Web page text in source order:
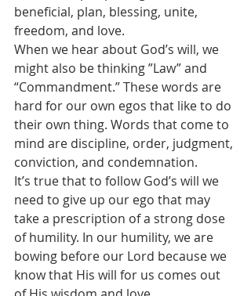
beneficial, plan, blessing, unite,
freedom, and love.
When we hear about God’s will, we
might also be thinking ”Law” and
“Commandment.” These words are
hard for our own egos that like to do
their own thing. Words that come to
mind are discipline, order, judgment,
conviction, and condemnation.
It’s true that to follow God’s will we
need to give up our ego that may
take a prescription of a strong dose
of humility. In our humility, we are
bowing before our Lord because we
know that His will for us comes out